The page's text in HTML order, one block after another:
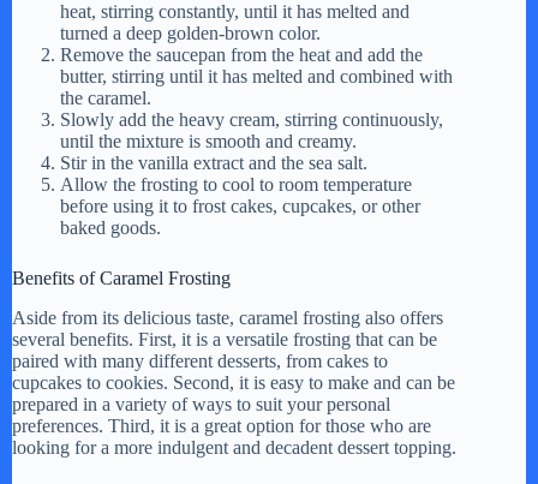
heat, stirring constantly, until it has melted and
turned a deep golden-brown color.
Remove the saucepan from the heat and add the
butter, stirring until it has melted and combined with
the caramel.
Slowly add the heavy cream, stirring continuously,
until the mixture is smooth and creamy.
Stir in the vanilla extract and the sea salt.
Allow the frosting to cool to room temperature
before using it to frost cakes, cupcakes, or other
baked goods.
Benefits of Caramel Frosting
Aside from its delicious taste, caramel frosting also offers
several benefits. First, it is a versatile frosting that can be
paired with many different desserts, from cakes to
cupcakes to cookies. Second, it is easy to make and can be
prepared in a variety of ways to suit your personal
preferences. Third, it is a great option for those who are
looking for a more indulgent and decadent dessert topping.